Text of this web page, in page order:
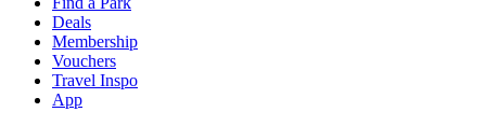
Deals
Membership
Vouchers
Travel Inspo
App